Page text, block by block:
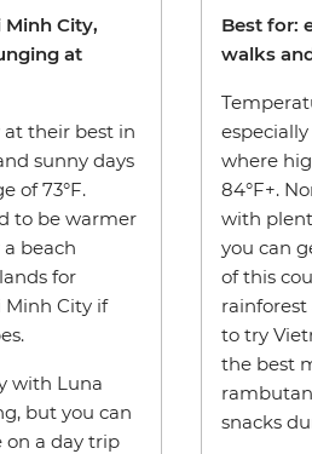
City,
at
their best in
sunny days
of 73°F.
to be warmer
beach
for
Minh City if
with Luna
but you can
on a day trip
Best for:
walks
where
84°F+.
with
you can
of this
rainforest
to try
the best
snacks